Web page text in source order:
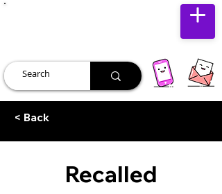
< Back
Recalled